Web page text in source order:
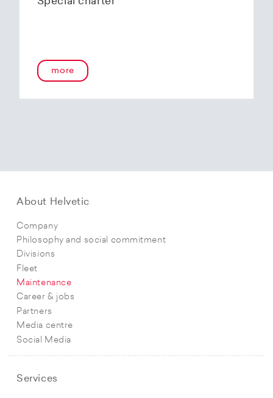
more
About Helvetic
Company
Philosophy and social commitment
Divisions
Fleet
Maintenance
Career & jobs
Partners
Media centre
Social Media
Services